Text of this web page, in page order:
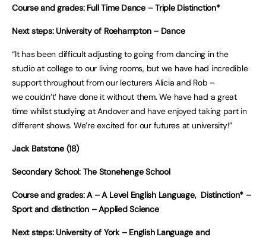
Course and grades: Full Time Dance – Triple Distinction*
Next steps: University of Roehampton – Dance
“It has been difficult adjusting to going from dancing in the
studio at college to our living rooms, but we have had incredible
support throughout from our lecturers Alicia and Rob –
we couldn’t’ have done it without them. We have had a great
time whilst studying at Andover and have enjoyed taking part in
different shows. We’re excited for our futures at university!”
Jack Batstone (18)
Secondary School: The Stonehenge School
Course and grades: A – A Level English Language, Distinction* –
Sport and distinction – Applied Science
Next steps: University of York – English Language and